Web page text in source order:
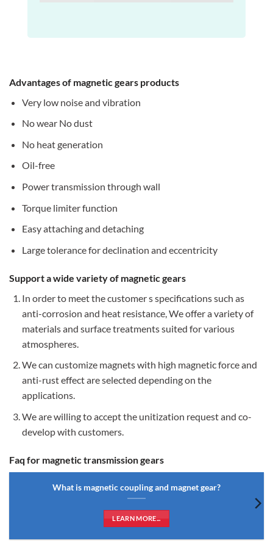
Advantages of magnetic gears products
Very low noise and vibration
No wear No dust
No heat generation
Oil-free
Power transmission through wall
Torque limiter function
Easy attaching and detaching
Large tolerance for declination and eccentricity
Support a wide variety of magnetic gears
In order to meet the customer s specifications such as
anti-corrosion and heat resistance, We offer a variety of
materials and surface treatments suited for various
atmospheres.
We can customize magnets with high magnetic force and
anti-rust effect are selected depending on the
applications.
We are willing to accept the unitization request and co-
develop with customers.
Faq for magnetic transmission gears
What is magnetic coupling and magnet gear?
LEARN MORE...